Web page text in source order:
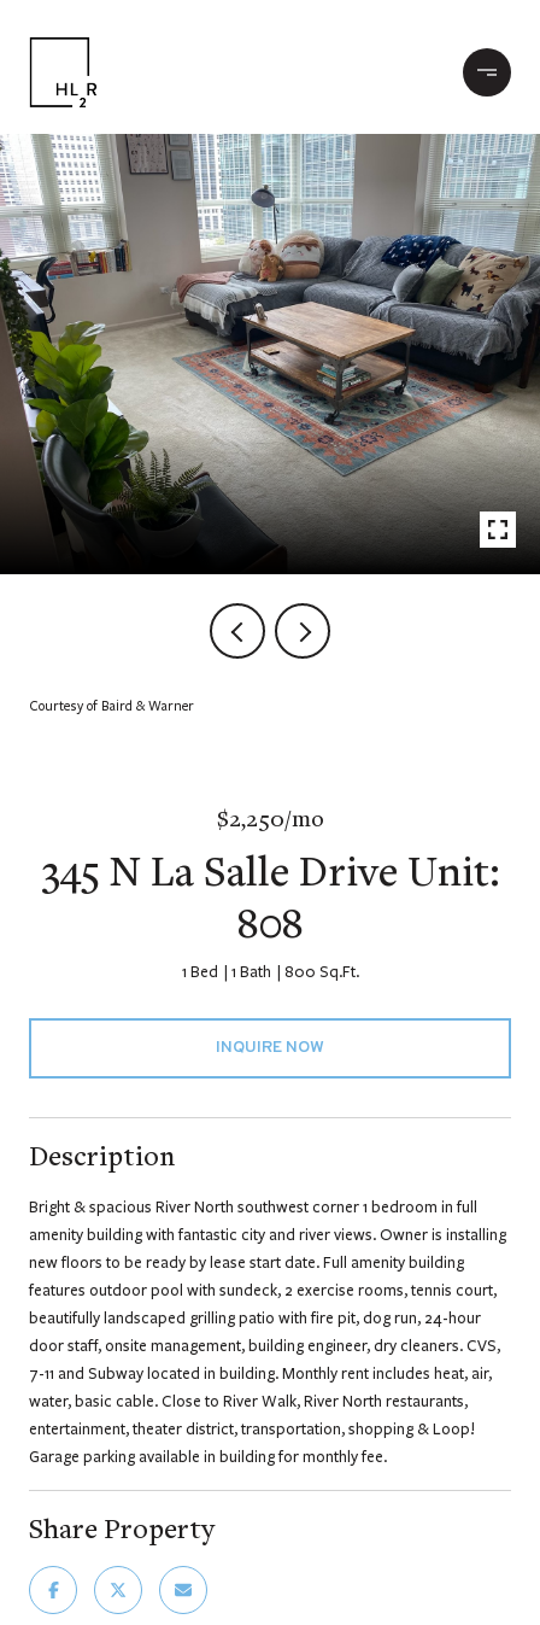
Courtesy of Baird & Warner
$2,250/mo
345 N La Salle Drive Unit:
808
1 Bed 1 Bath 800 Sq.Ft.
INQUIRE NOW
Description
Bright & spacious River North southwest corner 1 bedroom in full
amenity building with fantastic city and river views. Owner is installing
new floors to be ready by lease start date. Full amenity building
features outdoor pool with sundeck, 2 exercise rooms, tennis court,
beautifully landscaped grilling patio with fire pit, dog run, 24-hour
door staff, onsite management, building engineer, dry cleaners. CVS,
7-11 and Subway located in building. Monthly rent includes heat, air,
water, basic cable. Close to River Walk, River North restaurants,
entertainment, theater district, transportation, shopping & Loop!
Garage parking available in building for monthly fee.
Share Property